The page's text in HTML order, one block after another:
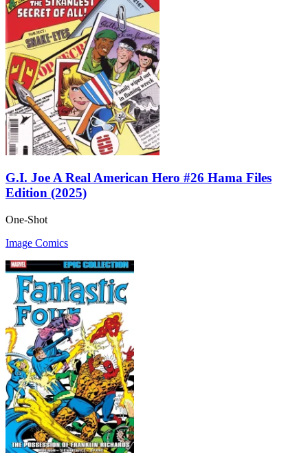
G.I. Joe A Real American Hero #26 Hama Files
Edition (2025)
One-Shot
Image Comics